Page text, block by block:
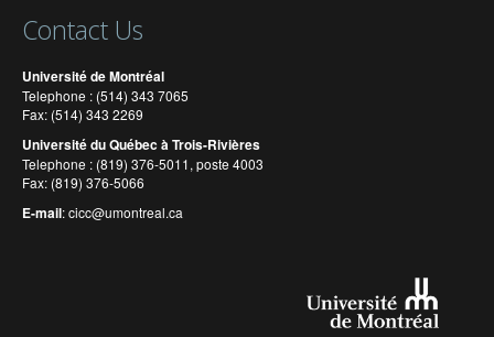
Contact Us
Université de Montréal
Telephone : (514) 343 7065
Fax: (514) 343 2269
Université du Québec à Trois-Rivières
Telephone : (819) 376-5011, poste 4003
Fax: (819) 376-5066
E-mail:cicc@umontreal.ca